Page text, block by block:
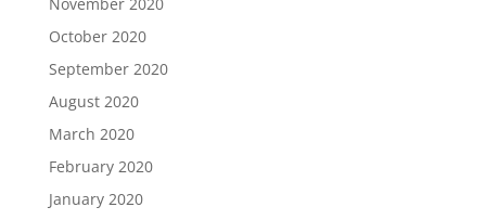
October 2020
September 2020
August 2020
March 2020
February 2020
January 2020